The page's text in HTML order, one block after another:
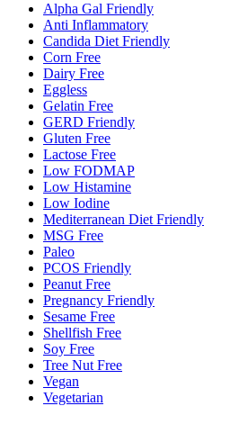
Alpha Gal Friendly
Anti Inflammatory
Candida Diet Friendly
Corn Free
Dairy Free
Eggless
Gelatin Free
GERD Friendly
Gluten Free
Lactose Free
Low FODMAP
Low Histamine
Low Iodine
Mediterranean Diet Friendly
MSG Free
Paleo
PCOS Friendly
Peanut Free
Pregnancy Friendly
Sesame Free
Shellfish Free
Soy Free
Tree Nut Free
Vegan
Vegetarian